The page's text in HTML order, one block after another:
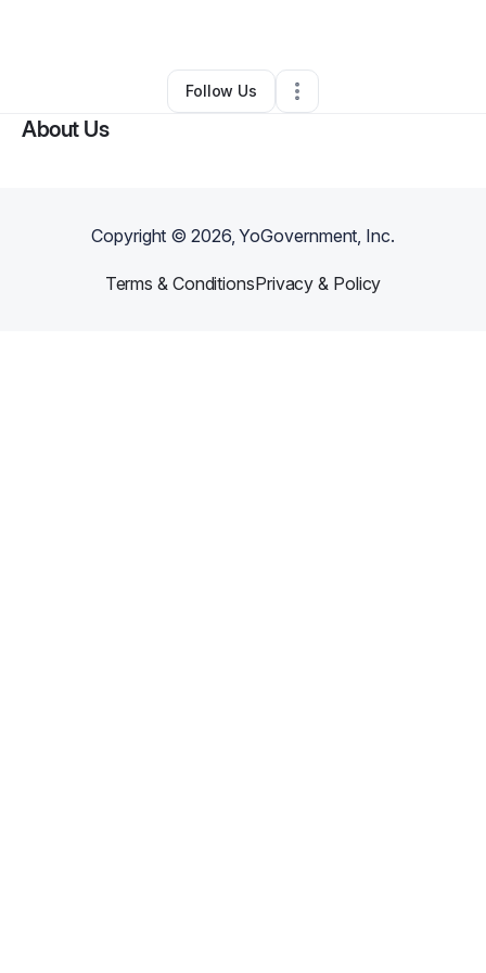
Scottsville,KY•0 Connections
Follow Us
About Us
Copyright ©2026, YoGovernment, Inc.
Terms & ConditionsPrivacy & Policy